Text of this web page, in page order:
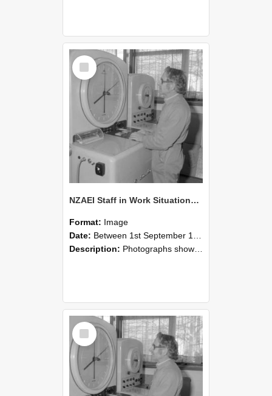
Select
Item
NZAEI Staff in Work Situations, Open Days, September 1985 15
Format: Image
Date: Between 1st September 1985 and 30th September 1985
Description: Photographs showing NZAEI staff demonstrating equipment, machinery, and engineering processes during Open Days in September 1985, Lincoln College.
Select
Item